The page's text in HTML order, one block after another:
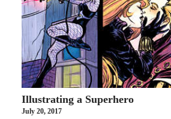
Illustrating a Superhero
July 20, 2017